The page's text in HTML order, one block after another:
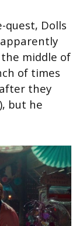
quest, Dolls
the middle of
of times
they
but he